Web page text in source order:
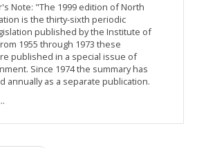
Note: "The 1999 edition of North
is the thirty-sixth periodic
published by the Institute of
1955 through 1973 these
published in a special issue of
Since 1974 the summary has
annually as a separate publication.